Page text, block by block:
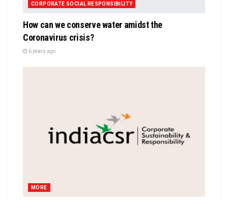
CORPORATE SOCIAL RESPONSIBILITY
How can we conserve water amidst the
Coronavirus crisis?
6 years ago
MORE